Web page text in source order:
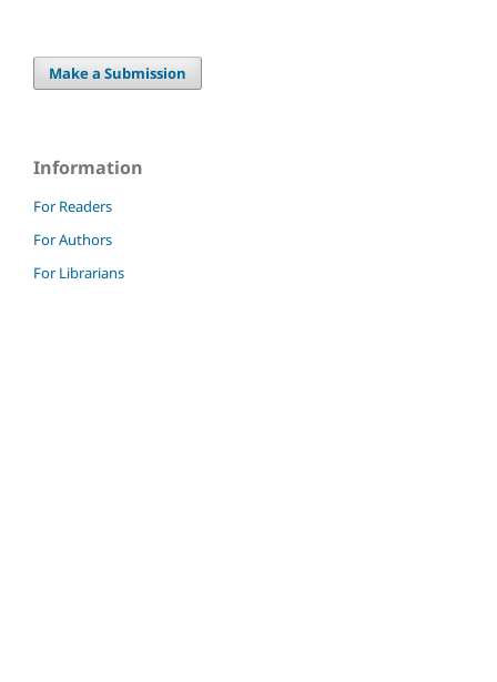
Make a Submission
Information
For Readers
For Authors
For Librarians